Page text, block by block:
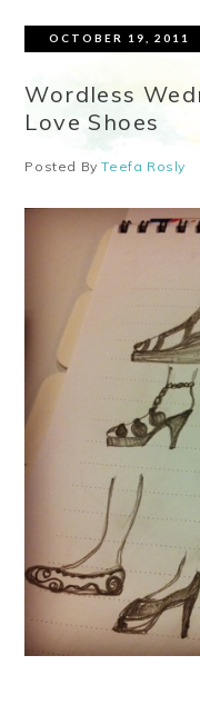
OCTOBER 19, 2011
Wordless
Love Shoes
Posted ByTeefa Rosly